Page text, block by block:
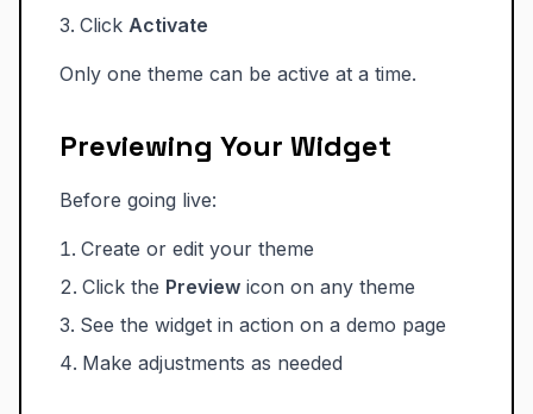
Click Activate
Only one theme can be active at a time.
Previewing Your Widget
Before going live:
Create or edit your theme
Click the Preview icon on any theme
See the widget in action on a demo page
Make adjustments as needed